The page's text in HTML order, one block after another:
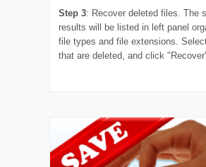
Step 3: Recover deleted files. The
results will be listed in left panel
file types and file extensions.
that are deleted, and click